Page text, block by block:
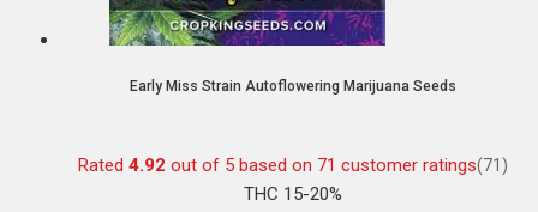
Early Miss Strain Autoflowering Marijuana Seeds
Rated 4.92 out of 5 based on 71 customer ratings(71)
THC 15-20%